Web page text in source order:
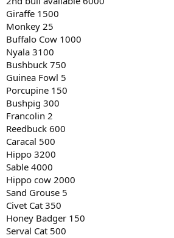
Giraffe 1500
Monkey 25
Buffalo Cow 1000
Nyala 3100
Bushbuck 750
Guinea Fowl 5
Porcupine 150
Bushpig 300
Francolin 2
Reedbuck 600
Caracal 500
Hippo 3200
Sable 4000
Hippo cow 2000
Sand Grouse 5
Civet Cat 350
Honey Badger 150
Serval Cat 500